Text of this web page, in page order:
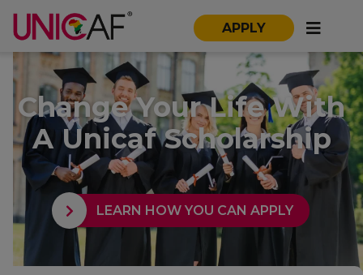
APPLY
Change Your Life With
A Unicaf Scholarship
LEARN HOW YOU CAN APPLY